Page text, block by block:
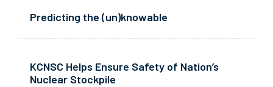
Predicting the (un)knowable
KCNSC Helps Ensure Safety of Nation’s
Nuclear Stockpile